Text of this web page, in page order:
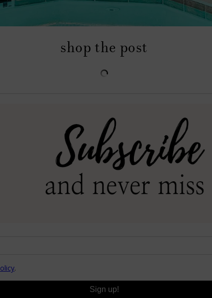
shop the post